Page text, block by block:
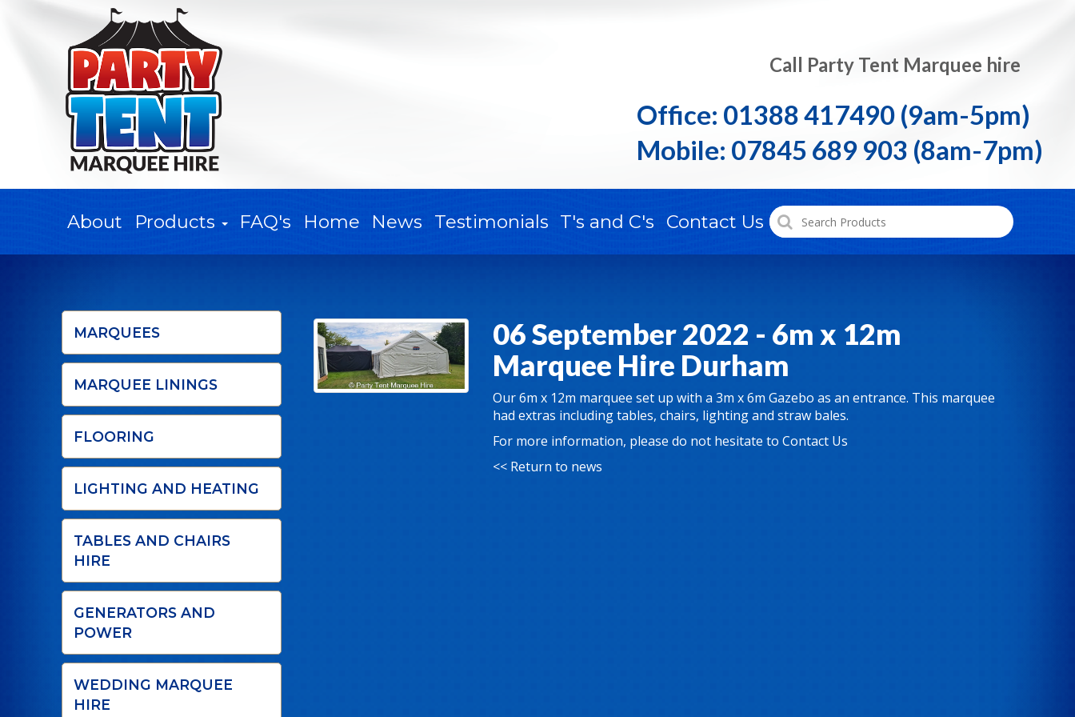
Call Party Tent Marquee hire
Office: 01388 417490 (9am-5pm)
Mobile: 07845 689 903 (8am-7pm)
About Products FAQ's Home News Testimonials T's and C's Contact Us
MARQUEES
MARQUEE LININGS
FLOORING
LIGHTING AND HEATING
TABLES AND CHAIRS
HIRE
GENERATORS AND
POWER
WEDDING MARQUEE
HIRE
06 September 2022 - 6m x 12m
Marquee Hire Durham
Our 6m x 12m marquee set up with a 3m x 6m Gazebo as an entrance. This marquee
had extras including tables, chairs, lighting and straw bales.
For more information, please do not hesitate to Contact Us
<< Return to news